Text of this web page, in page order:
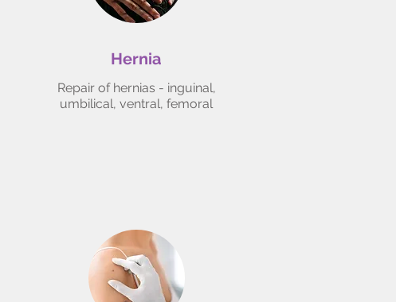
Hernia
Repair of hernias - inguinal,
umbilical, ventral, femoral